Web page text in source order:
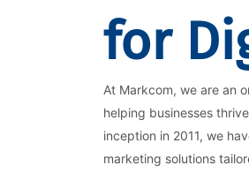
for
At Markcom, we are an
helping businesses
inception in 2011, we
marketing solutions